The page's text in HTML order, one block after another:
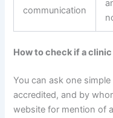
communication
How to check if a
You can ask one
accredited, and by
website for mention of